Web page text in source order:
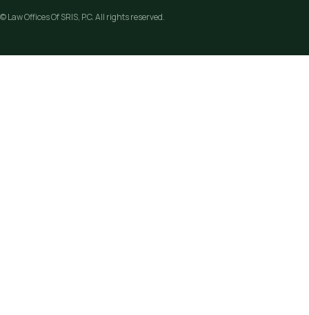
© Law Offices Of SRIS, P.C. All rights reserved.